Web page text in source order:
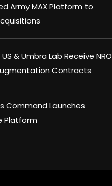
Army MAX Platform to
& Umbra Lab Receive NRO
Contracts
Command Launches
Platform